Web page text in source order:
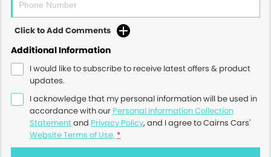
Click to Add Comments
Additional Information
I would like to subscribe to receive latest offers & product
updates.
I acknowledge that my personal information will be used in
accordance with our Personal Information Collection
Statementand Privacy Policy, and I agree toCairns Cars'
Website Terms of Use. *